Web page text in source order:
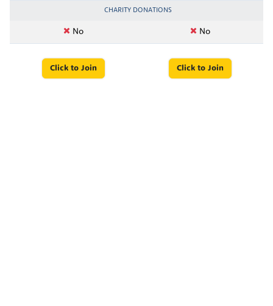
CHARITY DONATIONS
No No
Click to Join Click to Join